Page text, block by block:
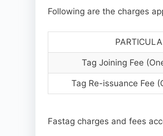
Following are the charges
Tag Joining Fee
Tag Re-issuance Fee
Fastag charges and fees